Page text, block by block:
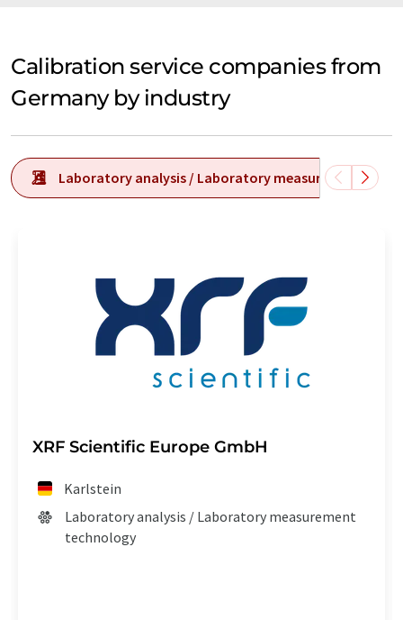
Calibration service companies from
Germany by industry
Laboratory analysis / Laboratory measurement
XRF Scientific Europe GmbH
Karlstein
Laboratory analysis / Laboratory measurement
technology